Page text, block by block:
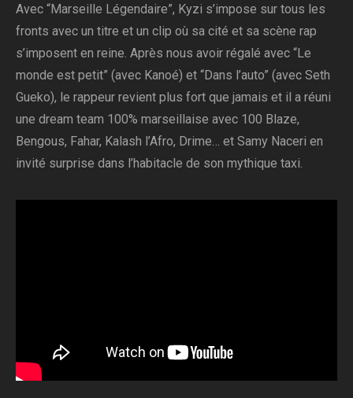
Avec “Marseille Légendaire”, Kyzi s’impose sur tous les
fronts avec un titre et un clip où sa cité et sa scène rap
s’imposent en reine. Après nous avoir régalé avec “Le
monde est petit” (avec Kanoé) et “Dans l’auto” (avec Seth
Gueko), le rappeur revient plus fort que jamais et il a réuni
une dream team 100% marseillaise avec 100 Blaze,
Bengous, Fahar, Kalash l’Afro, Drime… et Samy Naceri en
invité surprise dans l’habitacle de son mythique taxi.